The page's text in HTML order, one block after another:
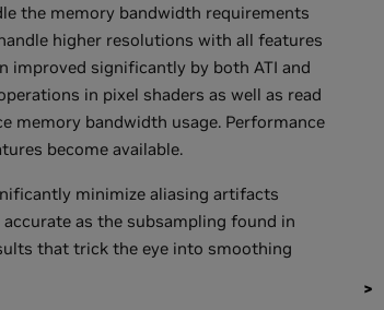
the memory bandwidth requirements
higher resolutions with all features
improved significantly by both ATI and
in pixel shaders as well as read
memory bandwidth usage. Performance
become available.
minimize aliasing artifacts
as the subsampling found in
that trick the eye into smoothing